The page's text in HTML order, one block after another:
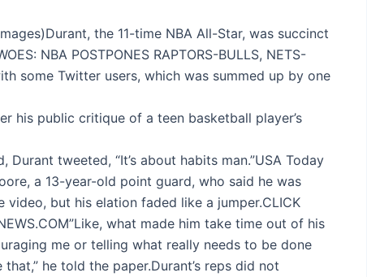
the 11-time NBA All-Star, was succinct
NBA POSTPONES RAPTORS-BULLS, NETS-
some Twitter users, which was summed up by one
his public critique of a teen basketball player’s
tweeted, “It’s about habits man.”USA Today
a 13-year-old point guard, who said he was
but his elation faded like a jumper.CLICK
what made him take time out of his
me or telling what really needs to be done
he told the paper.Durant’s reps did not